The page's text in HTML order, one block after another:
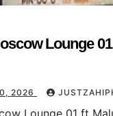
Lounge
2026